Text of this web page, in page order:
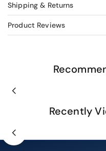
Shipping & Returns
Product Reviews
Recently